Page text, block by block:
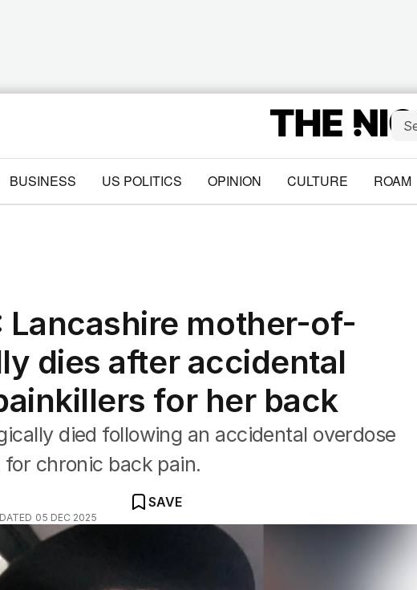
BUSINESS US POLITICS OPINION CULTURE ROAM
Lancashire mother-of-
dies after accidental
for her back
died following an accidental overdose
chronic back pain.
05 DEC 2025
SAVE